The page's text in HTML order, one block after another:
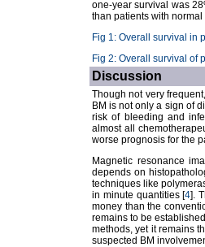
one-year survival was
than patients with
Fig 1: Overall survival in
Fig 2: Overall survival of
Discussion
Though not very
BM is not only a sign of
risk of bleeding and
almost all
worse prognosis for the
Magnetic resonance
depends on
techniques like
in minute quantities [4].
money than the
remains to be
methods, yet it remains
suspected BM